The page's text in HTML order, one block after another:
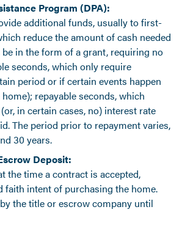
Program (DPA):
additional funds, usually to first-
reduce the amount of cash needed
be in the form of a grant, requiring no
seconds, which only require
period or if certain events happen
repayable seconds, which
in certain cases, no) interest rate
The period prior to repayment varies,
30 years.
Deposit:
the time a contract is accepted,
faith intent of purchasing the home.
the title or escrow company until